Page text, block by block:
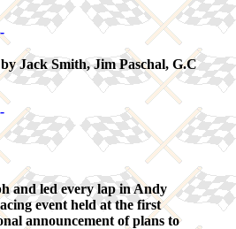
Jack Smith, Jim Paschal, G.C
and led every lap in Andy
event held at the first
announcement of plans to